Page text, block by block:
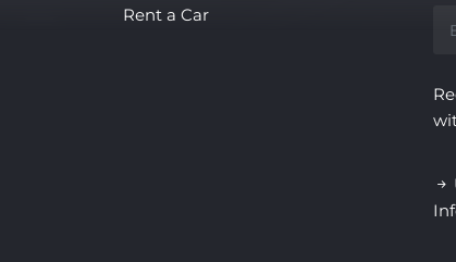
Rent a Car